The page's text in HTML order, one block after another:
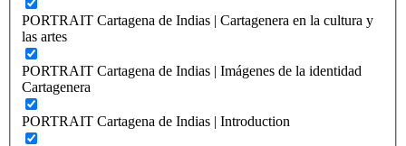
PORTRAIT Cartagena de Indias | Cartagenera en la cultura y
las artes
PORTRAIT Cartagena de Indias | Imágenes de la identidad
Cartagenera
PORTRAIT Cartagena de Indias | Introduction